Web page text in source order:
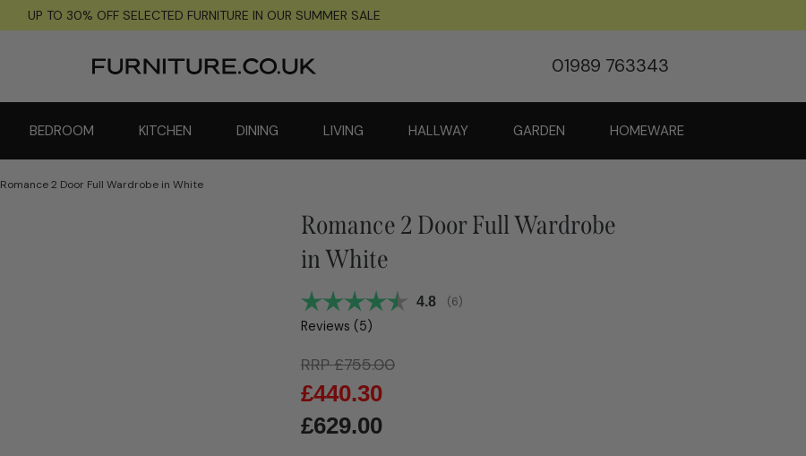
UP TO 30% OFF SELECTED FURNITURE IN OUR SUMMER SALE
01989 763343
BEDROOM KITCHEN DINING LIVING HALLWAY GARDEN HOMEWARE
Romance 2 Door Full Wardrobe in White
Romance 2 Door Full Wardrobe
in White
Average rating:
4.8 (votes:
6)
Reviews (5)
RRP£755.00
£629.00
£440.30